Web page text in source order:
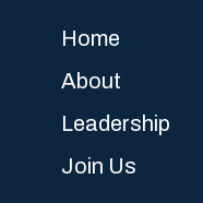
Home
About
Leadership
Join Us